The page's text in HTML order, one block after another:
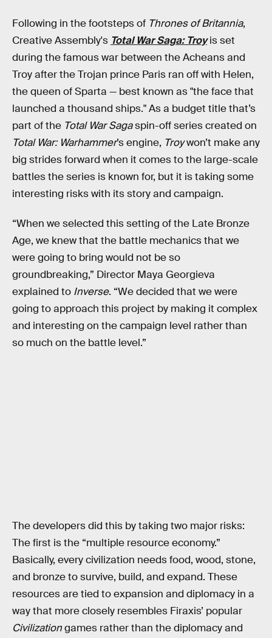
Following in the footsteps of Thrones of Britannia,
Creative Assembly's Total War Saga: Troy is set
during the famous war between the Acheans and
Troy after the Trojan prince Paris ran off with Helen,
the queen of Sparta — best known as "the face that
launched a thousand ships." As a budget title that’s
part of the Total War Sagaspin-off series created on
Total War: Warhammer’s engine, Troywon’t make any
big strides forward when it comes to the large-scale
battles the series is known for, but it is taking some
interesting risks with its story and campaign.
“When we selected this setting of the Late Bronze
Age, we knew that the battle mechanics that we
were going to bring would not be so
groundbreaking,” Director Maya Georgieva
explained to Inverse. “We decided that we were
going to approach this project by making it complex
and interesting on the campaign level rather than
so much on the battle level.”
The developers did this by taking two major risks:
The first is the “multiple resource economy.”
Basically, every civilization needs food, wood, stone,
and bronze to survive, build, and expand. These
resources are tied to expansion and diplomacy in a
way that more closely resembles Firaxis’ popular
Civilizationgames rather than the diplomacy and